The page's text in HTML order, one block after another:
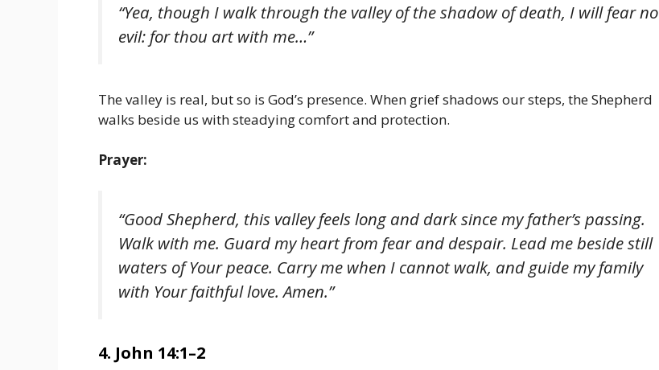
“Yea, though I walk through the valley of the shadow of death, I will fear no
evil: for thou art with me…”
The valley is real, but so is God’s presence. When grief shadows our steps, the Shepherd
walks beside us with steadying comfort and protection.
Prayer:
“Good Shepherd, this valley feels long and dark since my father’s passing.
Walk with me. Guard my heart from fear and despair. Lead me beside still
waters of Your peace. Carry me when I cannot walk, and guide my family
with Your faithful love. Amen.”
4. John 14:1–2